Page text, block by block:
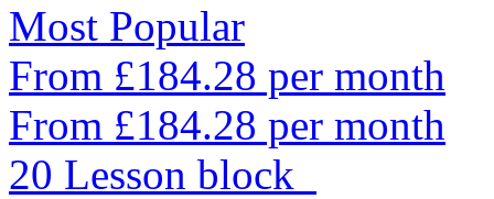
Most Popular
From £184.28 per month
From £184.28 per month
20 Lesson block